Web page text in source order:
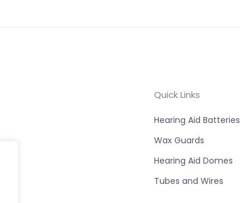
Quick Links
Hearing Aid Batteries
Wax Guards
Hearing Aid Domes
Tubes and Wires